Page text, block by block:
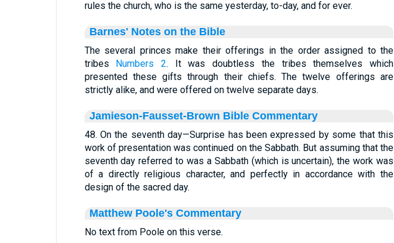
rules the church, who is the same yesterday, to-day, and for ever.
Barnes' Notes on the Bible
The several princes make their offerings in the order assigned to the
tribes Numbers 2. It was doubtless the tribes themselves which
presented these gifts through their chiefs. The twelve offerings are
strictly alike, and were offered on twelve separate days.
Jamieson-Fausset-Brown Bible Commentary
48. On the seventh day—Surprise has been expressed by some that this
work of presentation was continued on the Sabbath. But assuming that the
seventh day referred to was a Sabbath (which is uncertain), the work was
of a directly religious character, and perfectly in accordance with the
design of the sacred day.
Matthew Poole's Commentary
No text from Poole on this verse.